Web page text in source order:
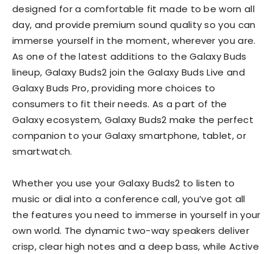
designed for a comfortable fit made to be worn all
day, and provide premium sound quality so you can
immerse yourself in the moment, wherever you are.
As one of the latest additions to the Galaxy Buds
lineup, Galaxy Buds2 join the Galaxy Buds Live and
Galaxy Buds Pro, providing more choices to
consumers to fit their needs. As a part of the
Galaxy ecosystem, Galaxy Buds2 make the perfect
companion to your Galaxy smartphone, tablet, or
smartwatch.
Whether you use your Galaxy Buds2 to listen to
music or dial into a conference call, you’ve got all
the features you need to immerse in yourself in your
own world. The dynamic two-way speakers deliver
crisp, clear high notes and a deep bass, while Active